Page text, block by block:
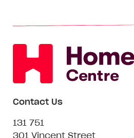
Contact Us
131 751
301 Vincent Street